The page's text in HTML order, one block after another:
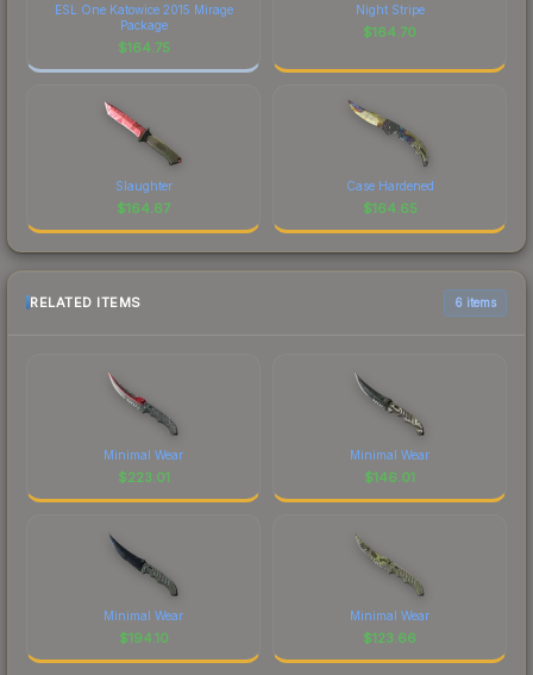
ESL One Katowice 2015 Mirage
Package
$164.75
Night Stripe
$164.70
Slaughter
$164.67
Case Hardened
$164.65
RELATED ITEMS 6 items
Minimal Wear
$223.01
Minimal Wear
$146.01
Minimal Wear
$194.10
Minimal Wear
$123.66